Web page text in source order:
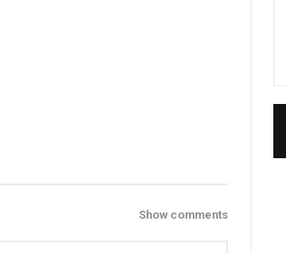
Show comments